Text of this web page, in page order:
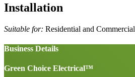
Installation
Suitable for: Residential and Commercial
Business Details
Green Choice Electrical™